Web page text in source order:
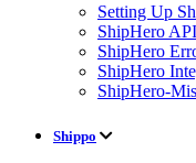
Setting Up
ShipHero
ShipHero
ShipHero
ShipHero-
Shippo